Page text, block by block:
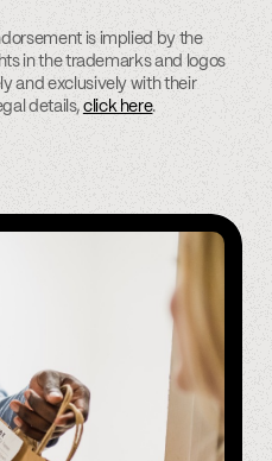
is implied by the
in the trademarks and logos
and exclusively with their
details, click here.